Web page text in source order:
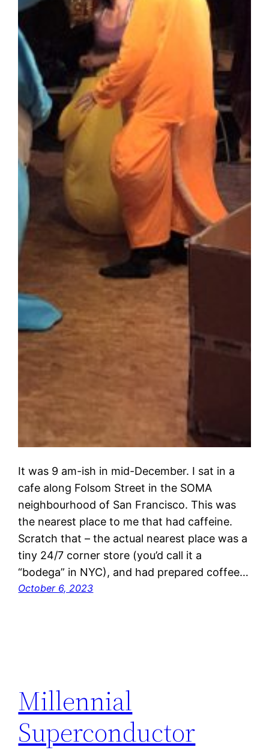
It was 9 am-ish in mid-December. I sat in a
cafe along Folsom Street in the SOMA
neighbourhood of San Francisco. This was
the nearest place to me that had caffeine.
Scratch that – the actual nearest place was a
tiny 24/7 corner store (you’d call it a
“bodega” in NYC), and had prepared coffee…
October 6, 2023
Millennial
Superconductor